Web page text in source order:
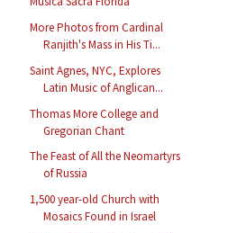
More Photos from Cardinal
Ranjith's Mass in His Ti...
Saint Agnes, NYC, Explores
Latin Music of Anglican...
Thomas More College and
Gregorian Chant
The Feast of All the Neomartyrs
of Russia
1,500 year-old Church with
Mosaics Found in Israel